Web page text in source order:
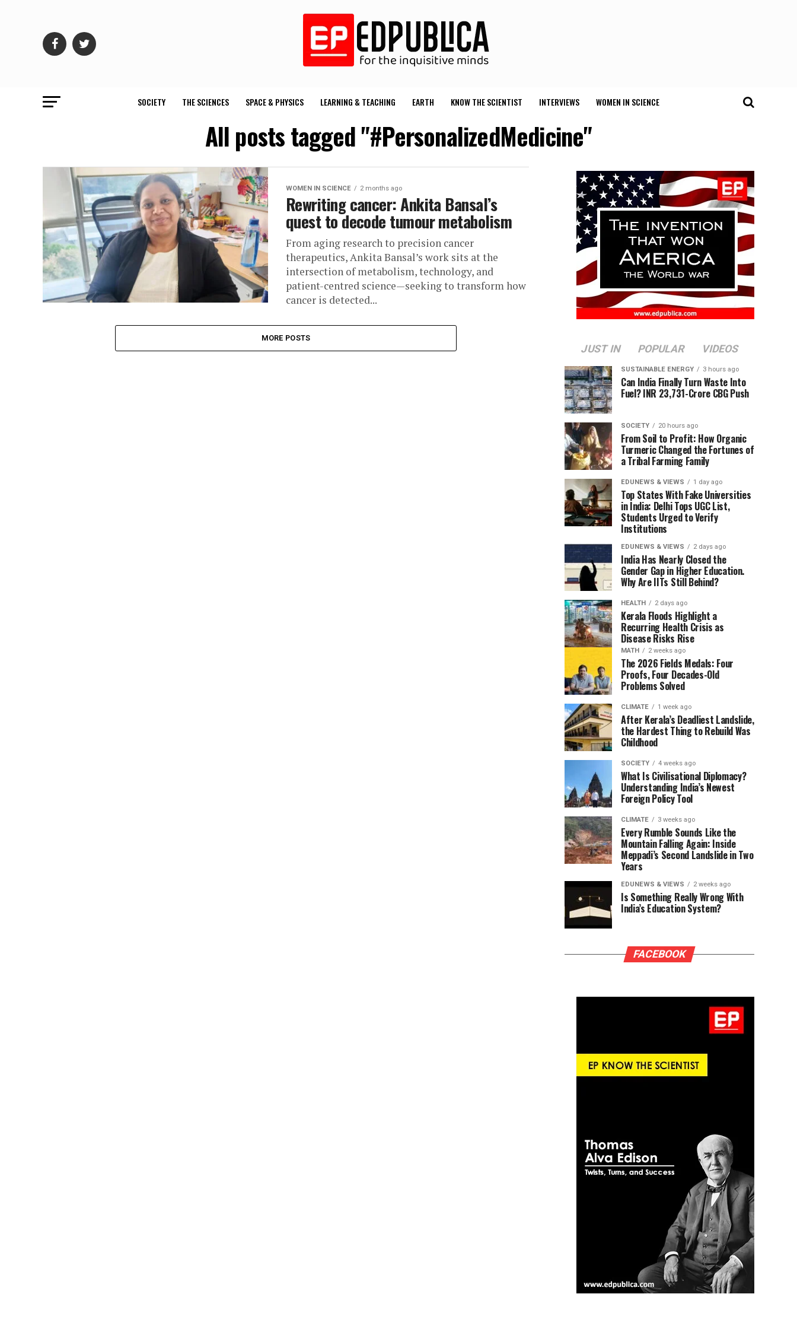
SOCIETY THE SCIENCES SPACE & PHYSICS LEARNING & TEACHING EARTH KNOW THE SCIENTIST INTERVIEWS WOMEN IN SCIENCE
All posts tagged "#PersonalizedMedicine"
WOMEN IN SCIENCE 2 months ago
Rewriting cancer: Ankita Bansal’s
quest to decode tumour metabolism
From aging research to precision cancer
therapeutics, Ankita Bansal’s work sits at the
intersection of metabolism, technology, and
patient-centred science—seeking to transform how
cancer is detected...
MORE POSTS
JUST IN POPULAR VIDEOS
SUSTAINABLE ENERGY 3 hours ago
Can India Finally Turn Waste Into
Fuel? INR 23,731-Crore CBG Push
SOCIETY 20 hours ago
From Soil to Profit: How Organic
Turmeric Changed the Fortunes of
a Tribal Farming Family
EDUNEWS & VIEWS 1 day ago
Top States With Fake Universities
in India: Delhi Tops UGC List,
Students Urged to Verify
Institutions
EDUNEWS & VIEWS 2 days ago
India Has Nearly Closed the
Gender Gap in Higher Education.
Why Are IITs Still Behind?
HEALTH 2 days ago
Kerala Floods Highlight a
Recurring Health Crisis as
Disease Risks Rise
MATH 2 weeks ago
The 2026 Fields Medals: Four
Proofs, Four Decades-Old
Problems Solved
CLIMATE 1 week ago
After Kerala’s Deadliest Landslide,
the Hardest Thing to Rebuild Was
Childhood
SOCIETY 4 weeks ago
What Is Civilisational Diplomacy?
Understanding India’s Newest
Foreign Policy Tool
CLIMATE 3 weeks ago
Every Rumble Sounds Like the
Mountain Falling Again: Inside
Meppadi’s Second Landslide in Two
Years
EDUNEWS & VIEWS 2 weeks ago
Is Something Really Wrong With
India’s Education System?
FACEBOOK